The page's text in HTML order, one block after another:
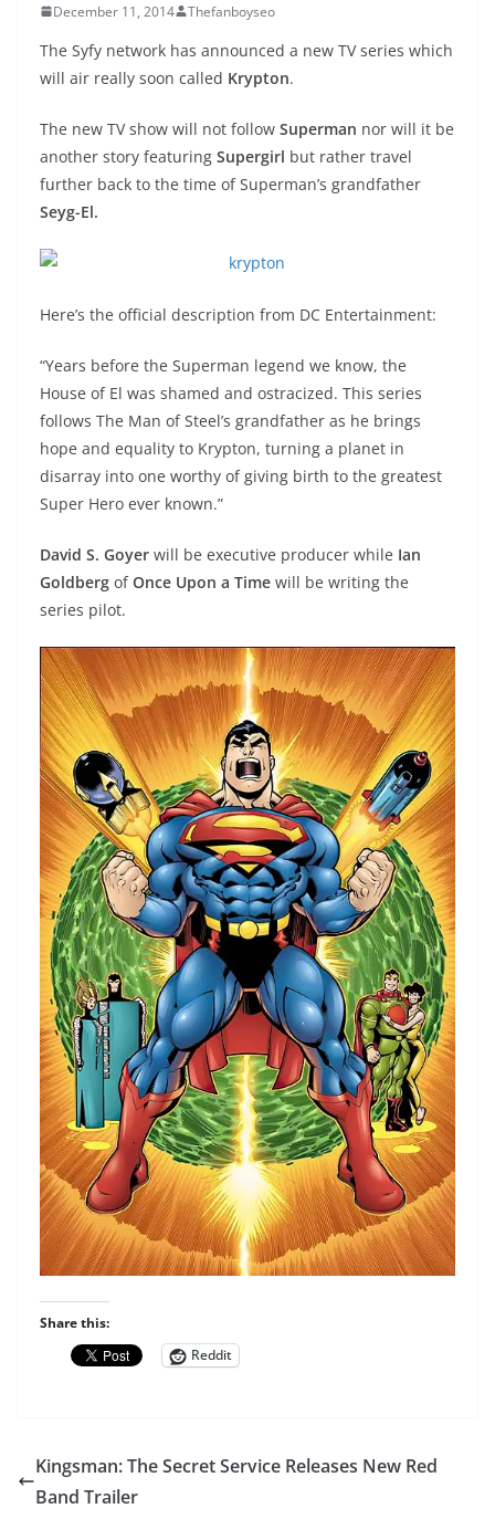
December 11, 2014 Thefanboyseo
The Syfy network has announced a new TV series which
will air really soon called Krypton.
The new TV show will not follow Superman nor will it be
another story featuring Supergirl but rather travel
further back to the time of Superman’s grandfather
Seyg-El.
Here’s the official description from DC Entertainment:
“Years before the Superman legend we know, the
House of El was shamed and ostracized. This series
follows The Man of Steel’s grandfather as he brings
hope and equality to Krypton, turning a planet in
disarray into one worthy of giving birth to the greatest
Super Hero ever known.”
David S. Goyer will be executive producer while Ian
Goldberg ofOnce Upon a Time will be writing the
series pilot.
Share this:
Reddit
Kingsman: The Secret Service Releases New Red
Band Trailer